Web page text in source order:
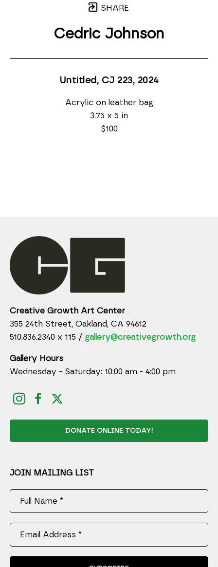
SHARE
Cedric Johnson
Untitled, CJ 223, 2024
Acrylic on leather bag
3.75 x 5 in
$100
Creative Growth Art Center
355 24th Street, Oakland, CA 94612
510.836.2340 x 115 / gallery@creativegrowth.org
Gallery Hours
Wednesday - Saturday: 10:00 am - 4:00 pm
DONATE ONLINE TODAY!
JOIN MAILING LIST
Full Name *
Email Address *